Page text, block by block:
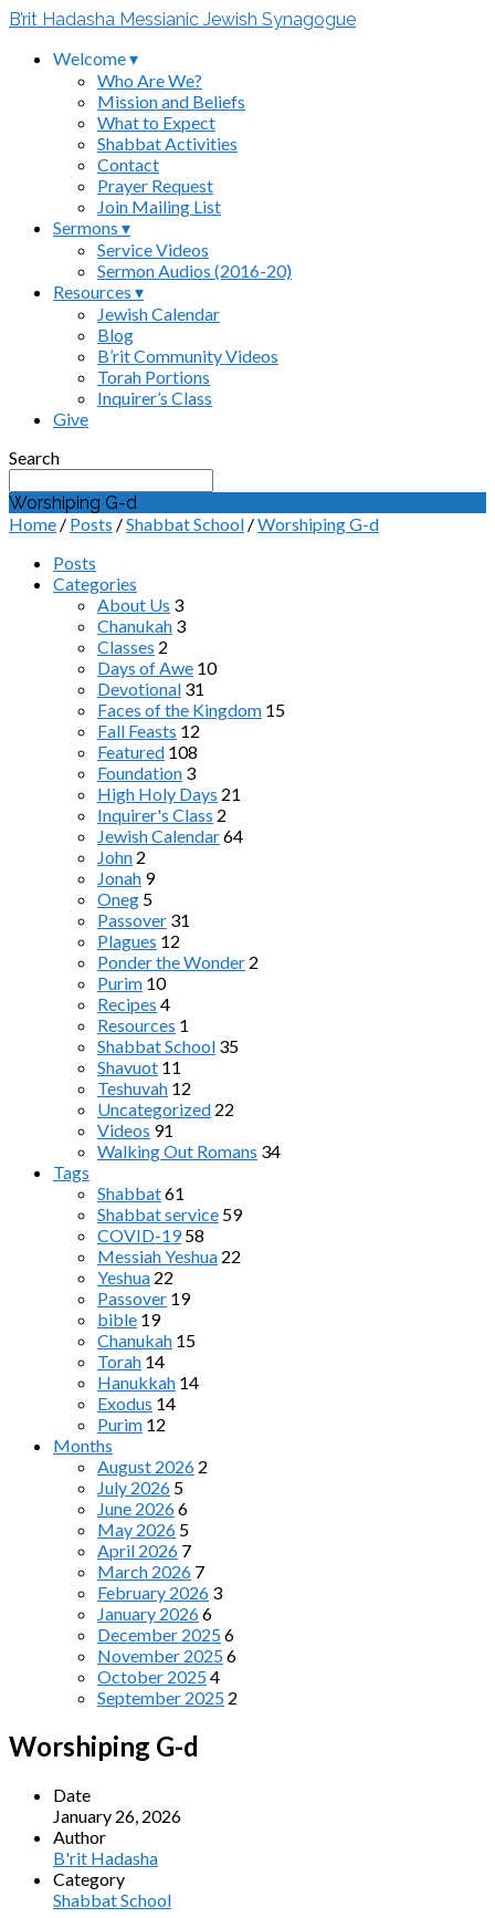
B’rit Hadasha Messianic Jewish Synagogue
Welcome ▾
Who Are We?
Mission and Beliefs
What to Expect
Shabbat Activities
Contact
Prayer Request
Join Mailing List
Sermons ▾
Service Videos
Sermon Audios (2016-20)
Resources ▾
Jewish Calendar
Blog
B’rit Community Videos
Torah Portions
Inquirer’s Class
Give
Search
Worshiping G-d
Home / Posts /Shabbat School /Worshiping G-d
Posts
Categories
About Us 3
Chanukah 3
Classes 2
Days of Awe 10
Devotional 31
Faces of the Kingdom 15
Fall Feasts 12
Featured 108
Foundation 3
High Holy Days 21
Inquirer's Class 2
Jewish Calendar64
John 2
Jonah 9
Oneg 5
Passover 31
Plagues 12
Ponder the Wonder 2
Purim 10
Recipes 4
Resources 1
Shabbat School 35
Shavuot 11
Teshuvah 12
Uncategorized 22
Videos 91
Walking Out Romans 34
Tags
Shabbat61
Shabbat service 59
COVID-19 58
Messiah Yeshua 22
Yeshua 22
Passover 19
bible 19
Chanukah 15
Torah 14
Hanukkah 14
Exodus 14
Purim 12
Months
August 2026 2
July 2026 5
June 20266
May 2026 5
April 2026 7
March 2026 7
February 2026 3
January 20266
December 20256
November 20256
October 20254
September 2025 2
Worshiping G-d
Date
January 26, 2026
Author
B'rit Hadasha
Category
Shabbat School